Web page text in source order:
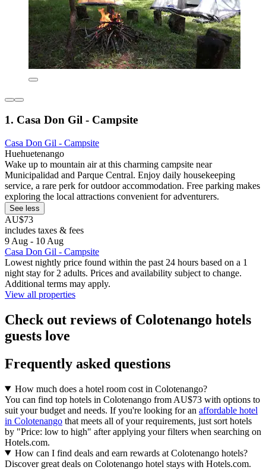
1. Casa Don Gil - Campsite
Casa Don Gil - Campsite
Huehuetenango
Wake up to mountain air at this charming campsite near
Municipalidad and Parque Central. Enjoy daily housekeeping
service, a rare perk for outdoor accommodation. Free parking makes
exploring the local attractions convenient for adventurers.
See less
AU$73
includes taxes & fees
9 Aug - 10 Aug
Casa Don Gil - Campsite
Lowest nightly price found within the past 24 hours based on a 1
night stay for 2 adults. Prices and availability subject to change.
Additional terms may apply.
View all properties
Check out reviews of Colotenango hotels
guests love
Frequently asked questions
How much does a hotel room cost in Colotenango?
You can find top hotels in Colotenango from AU$73 with options to
suit your budget and needs. If you're looking for an affordable hotel
in Colotenango that meets all of your requirements, just sort hotels
by "Price: low to high" after applying your filters when searching on
Hotels.com.
How can I find deals and earn rewards at Colotenango hotels?
Discover great deals on Colotenango hotel stays with Hotels.com.